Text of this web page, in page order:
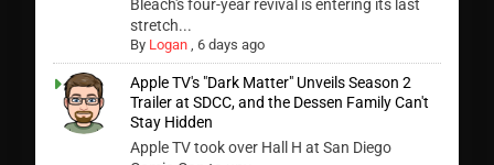
Bleach's four-year revival is entering its last
stretch...
By Logan ,6 days ago
Apple TV's "Dark Matter" Unveils Season 2
Trailer at SDCC, and the Dessen Family Can't
Stay Hidden
Apple TV took over Hall H at San Diego